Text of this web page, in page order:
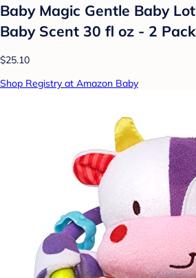
Baby Magic Gentle Baby
Baby Scent 30 fl oz - 2 Pack
$25.10
Shop Registry at Amazon Baby